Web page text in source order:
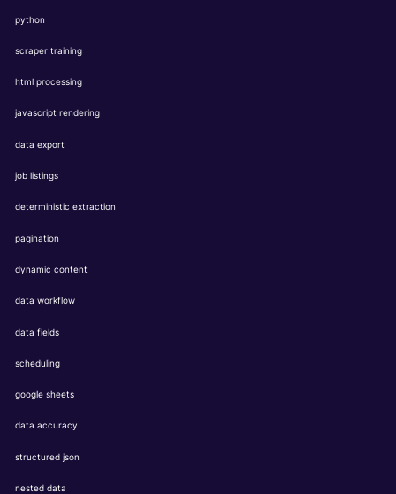
python
scraper training
html processing
javascript rendering
data export
job listings
deterministic extraction
pagination
dynamic content
data workflow
data fields
scheduling
google sheets
data accuracy
structured json
nested data